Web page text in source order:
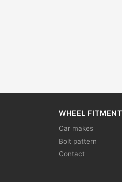
WHEEL FITMENT
Car makes
Bolt pattern
Contact